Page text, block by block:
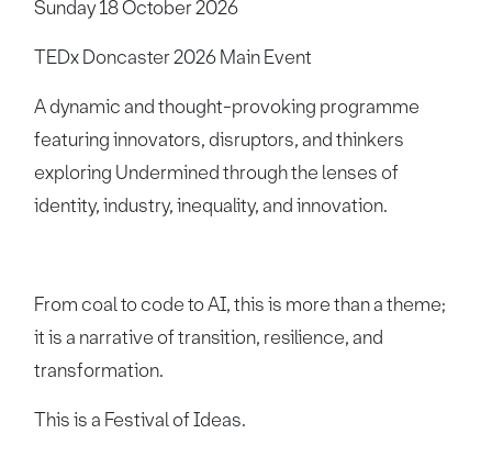
Sunday 18 October 2026
TEDx Doncaster 2026 Main Event
A dynamic and thought-provoking programme
featuring innovators, disruptors, and thinkers
exploring Undermined through the lenses of
identity, industry, inequality, and innovation.
From coal to code to AI, this is more than a theme;
it is a narrative of transition, resilience, and
transformation.
This is a Festival of Ideas.